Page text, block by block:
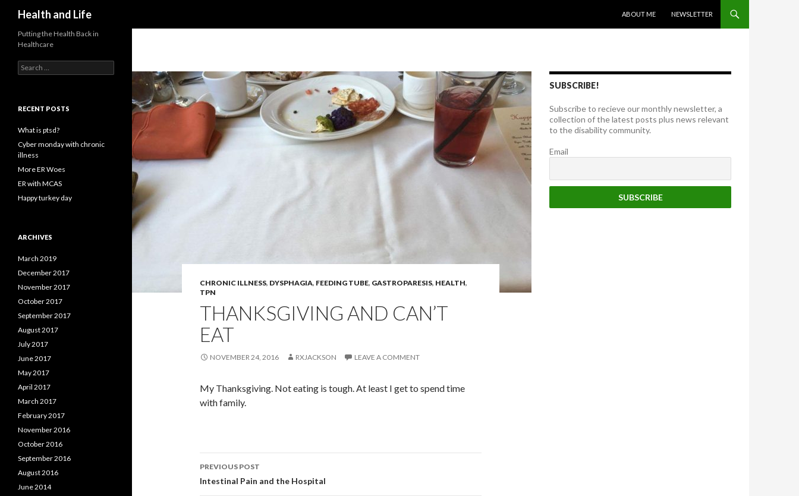
Health and Life
ABOUT ME
NEWSLETTER
CHRONIC ILLNESS, DYSPHAGIA, FEEDING TUBE, GASTROPARESIS, HEALTH,
TPN
THANKSGIVING AND CAN’T
EAT
NOVEMBER 24, 2016 RXJACKSON LEAVE A COMMENT
My Thanksgiving. Not eating is tough. At least I get to spend time
with family.
Post
navigation
PREVIOUS POST
Intestinal Pain and the Hospital
SUBSCRIBE!
Subscribe to recieve our monthly newsletter, a
collection of the latest posts plus news relevant
to the disability community.
Email
Putting the Health Back in
Healthcare
Search
for:
RECENT POSTS
What is ptsd?
Cyber monday with chronic
illness
More ER Woes
ER with MCAS
Happy turkey day
ARCHIVES
March 2019
December 2017
November 2017
October 2017
September 2017
August 2017
July 2017
June 2017
May 2017
April 2017
March 2017
February 2017
November 2016
October 2016
September 2016
August 2016
June 2014